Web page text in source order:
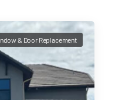
& Door Replacement